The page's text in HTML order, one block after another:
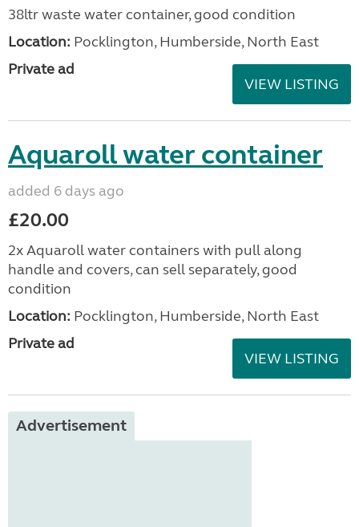
38ltr waste water container, good condition
Location: Pocklington, Humberside, North East
Private ad
VIEW LISTING
Aquaroll water container
added 6 days ago
£20.00
2x Aquaroll water containers with pull along
handle and covers, can sell separately, good
condition
Location: Pocklington, Humberside, North East
Private ad
VIEW LISTING
Advertisement